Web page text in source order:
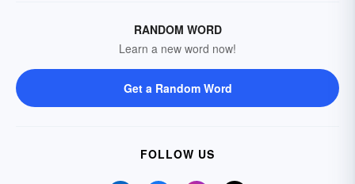
RANDOM WORD
Learn a new word now!
Get a Random Word
FOLLOW US